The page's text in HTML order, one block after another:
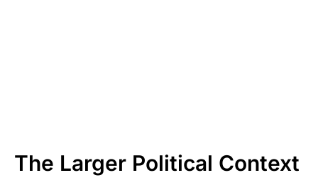
The Larger Political Context